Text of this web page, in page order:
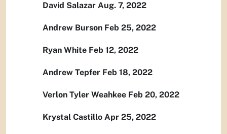
David Salazar Aug. 7, 2022
Andrew Burson Feb 25, 2022
Ryan White Feb 12, 2022
Andrew Tepfer Feb 18, 2022
Verlon Tyler Weahkee Feb 20, 2022
Krystal Castillo Apr 25, 2022